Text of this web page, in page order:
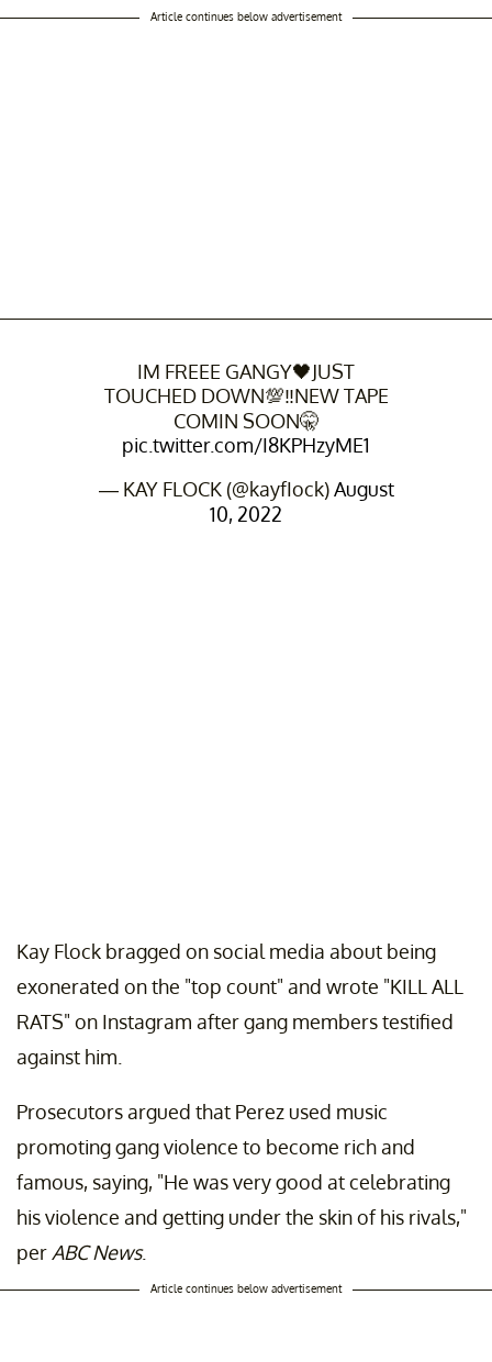
Article continues below advertisement
IM FREEE GANGY🖤JUST
TOUCHED DOWN💯‼NEW TAPE
COMIN SOON🤫
pic.twitter.com/I8KPHzyME1
— KAY FLOCK (@kayfIock)August
10, 2022
Kay Flock bragged on social media about being
exonerated on the "top count" and wrote "KILL ALL
RATS" on Instagram after gang members testified
against him.
Prosecutors argued that Perez used music
promoting gang violence to become rich and
famous, saying, "He was very good at celebrating
his violence and getting under the skin of his rivals,"
per ABC News.
Article continues below advertisement